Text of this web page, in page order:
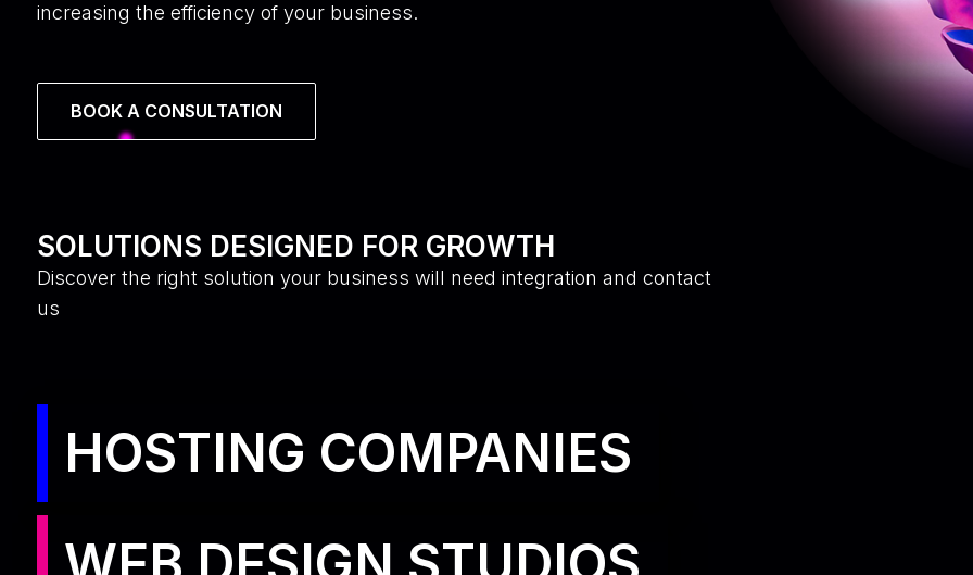
increasing the efficiency of your business.
BOOK A CONSULTATION
SOLUTIONS DESIGNED FOR GROWTH
Discover the right solution your business will need integration and contact
us
HOSTING COMPANIES